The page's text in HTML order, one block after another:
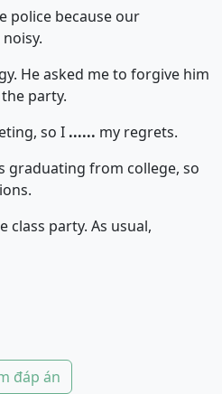
police because our
noisy.
He asked me to forgive him
party.
so I ...... my regrets.
graduating from college, so
class party. As usual,
đáp án